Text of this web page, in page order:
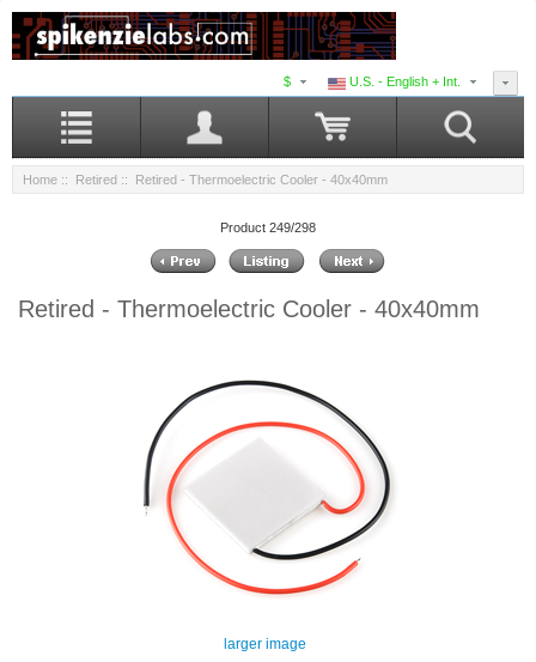
U.S. - English + Int.
$
Home :: Retired :: Retired - Thermoelectric Cooler - 40x40mm
Product 249/298
Retired - Thermoelectric Cooler - 40x40mm
larger image